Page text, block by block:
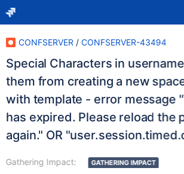
CONFSERVER / CONFSERVER-43494
Special Characters in
them from creating a new
with template - error message
has expired. Please reload the
again." OR
Gathering Impact:
GATHERING IMPACT